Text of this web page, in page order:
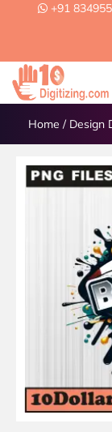
+91
Home / Design